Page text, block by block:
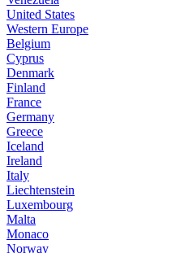
United States
Western Europe
Belgium
Cyprus
Denmark
Finland
France
Germany
Greece
Iceland
Ireland
Italy
Liechtenstein
Luxembourg
Malta
Monaco
Norway